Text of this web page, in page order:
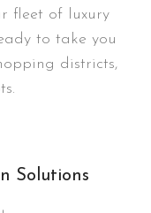
fleet of luxury
to take you
districts,
Solutions